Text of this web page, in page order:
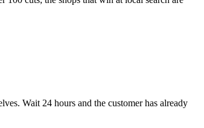
Wait 24 hours and the customer has already